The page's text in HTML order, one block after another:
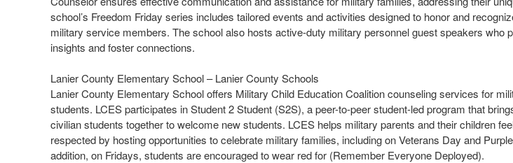
school’s Freedom Friday series includes tailored events and activities designed to honor and
military service members. The school also hosts active-duty military personnel guest speakers who
insights and foster connections.
Lanier County Elementary School – Lanier County Schools
Lanier County Elementary School offers Military Child Education Coalition counseling services for
students. LCES participates in Student 2 Student (S2S), a peer-to-peer student-led program that
civilian students together to welcome new students. LCES helps military parents and their children
respected by hosting opportunities to celebrate military families, including on Veterans Day and
addition, on Fridays, students are encouraged to wear red for (Remember Everyone Deployed).